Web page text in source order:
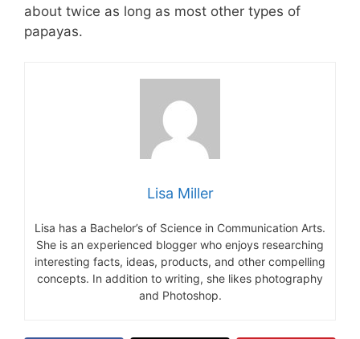
about twice as long as most other types of
papayas.
Lisa Miller
Lisa has a Bachelor’s of Science in Communication Arts.
She is an experienced blogger who enjoys researching
interesting facts, ideas, products, and other compelling
concepts. In addition to writing, she likes photography
and Photoshop.